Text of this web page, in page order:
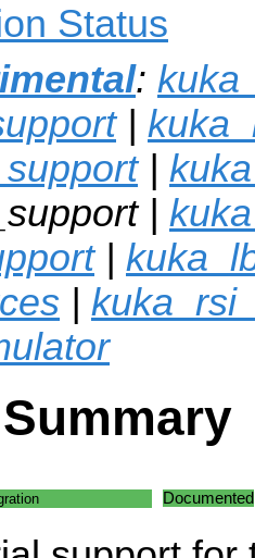
Status
:
|
|
|
|
|
Documented